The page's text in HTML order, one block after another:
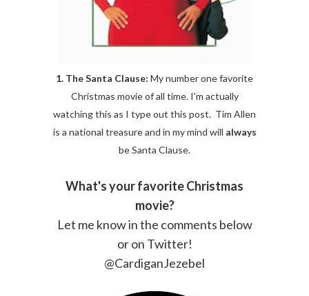
1. The Santa Clause: My number one favorite
Christmas movie of all time. I'm actually
watching this as I type out this post. Tim Allen
is a national treasure and in my mind will always
be Santa Clause.
What's your favorite Christmas
movie?
Let me know in the comments below
or on Twitter!
@CardiganJezebel